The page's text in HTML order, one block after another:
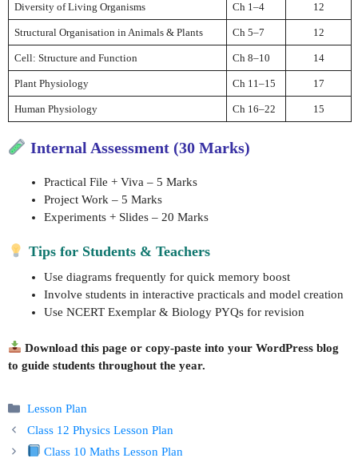
Diversity of Living Organisms Ch 1–4 12
Structural Organisation in Animals & Plants Ch 5–7 12
Cell: Structure and Function Ch 8–10 14
Plant Physiology Ch 11–15 17
Human Physiology Ch 16–22 15
Internal Assessment (30 Marks)
Practical File + Viva – 5 Marks
Project Work – 5 Marks
Experiments + Slides – 20 Marks
Tips for Students & Teachers
Use diagrams frequently for quick memory boost
Involve students in interactive practicals and model creation
Use NCERT Exemplar & Biology PYQs for revision
Download this page or copy-paste into your WordPress blog
to guide students throughout the year.
Categories
Lesson Plan
Class 12 Physics Lesson Plan
Class 10 Maths Lesson Plan